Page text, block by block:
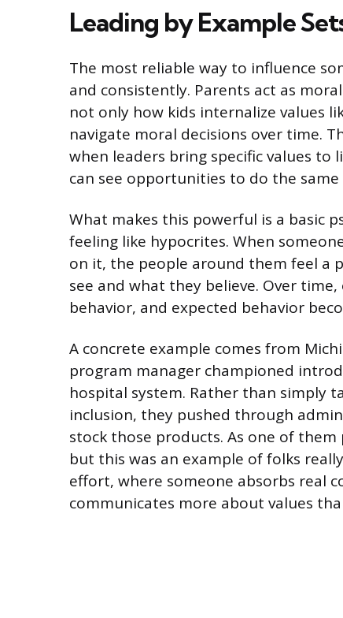
Leading by Example
The most reliable way to influence
and consistently. Parents act as
not only how kids internalize values
navigate moral decisions over time.
when leaders bring specific values
can see opportunities to do the
What makes this powerful is a basic
feeling like hypocrites. When
on it, the people around them feel a
see and what they believe. Over
behavior, and expected behavior
A concrete example comes from
program manager championed
hospital system. Rather than simply
inclusion, they pushed through
stock those products. As one of
but this was an example of folks
effort, where someone absorbs real
communicates more about values